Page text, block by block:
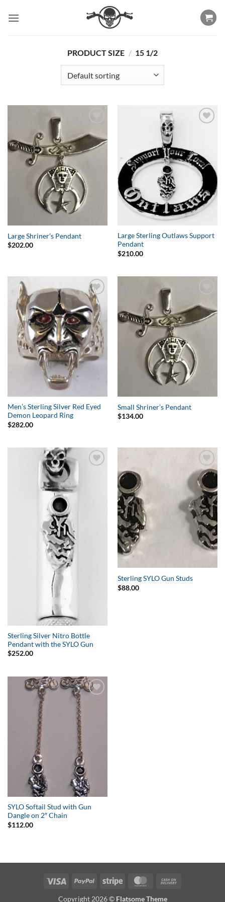
PRODUCT SIZE / 15 1/2
Wishlist
Large Shriner’s Pendant
$202.00
Large Sterling Outlaws Support
Pendant
$210.00
Add to
Wishlist
Men’s Sterling Silver Red Eyed
Demon Leopard Ring
$282.00
Wishlist
Small Shriner’s Pendant
$134.00
Sterling Silver Nitro Bottle
Pendant with the SYLO Gun
$252.00
Add to
Wishlist
Sterling SYLO Gun Studs
$88.00
SYLO Softail Stud with Gun
Dangle on 2″ Chain
$112.00
Visa PayPal Stripe MasterCard
Copyright 2026 © Flatsome Theme